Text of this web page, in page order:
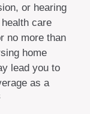
or hearing
care
no more than
home
lead you to
as a